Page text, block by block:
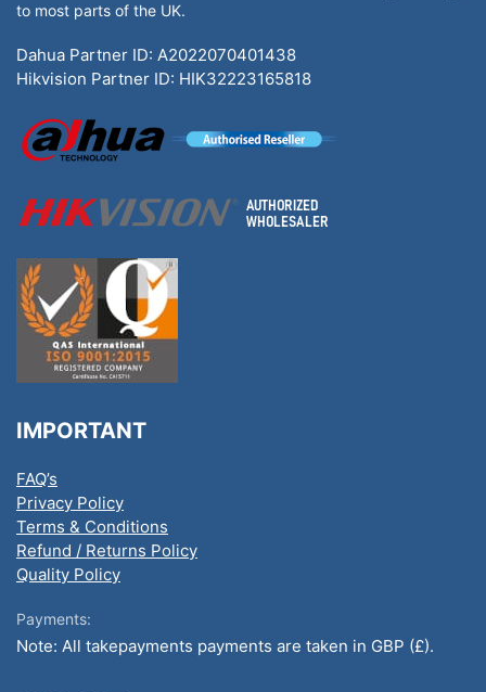
to most parts of the UK.
Dahua Partner ID: A2022070401438
Hikvision Partner ID: HIK32223165818
IMPORTANT
FAQ’s
Privacy Policy
Terms & Conditions
Refund / Returns Policy
Quality Policy
Payments:
Note: All takepayments payments are taken in GBP (£).